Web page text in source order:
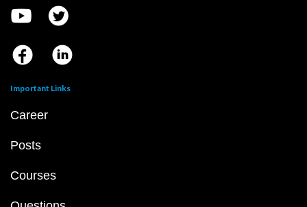
Important Links
Career
Posts
Courses